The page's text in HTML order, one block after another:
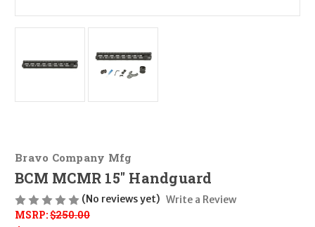
Bravo Company Mfg
BCM MCMR 15" Handguard
(No reviews yet) Write a Review
MSRP:$250.00